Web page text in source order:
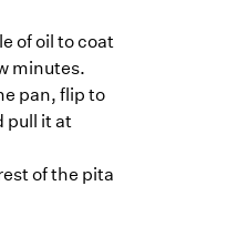
of oil to coat
minutes.
pan, flip to
pull it at
of the pita